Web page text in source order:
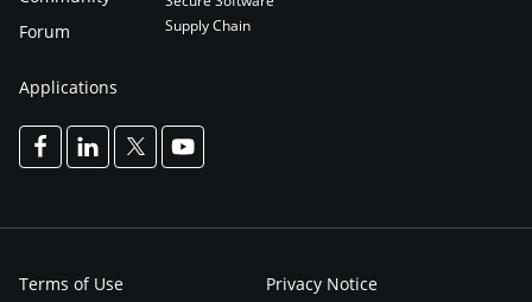
Forum
Applications
Supply Chain
Terms of Use Privacy Notice